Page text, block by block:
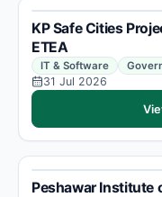
KP Safe Cities
ETEA
IT & Software
31 Jul 2026
Peshawar Institute